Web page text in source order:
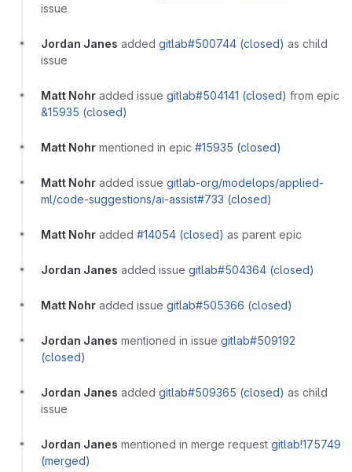
issue
Jordan Janes added gitlab#500744 (closed) as child
issue
Matt Nohr added issue gitlab#504141 (closed) from epic
&15935 (closed)
Matt Nohr mentioned in epic #15935 (closed)
Matt Nohr added issue gitlab-org/modelops/applied-
ml/code-suggestions/ai-assist#733 (closed)
Matt Nohr added #14054 (closed) as parent epic
Jordan Janes added issue gitlab#504364 (closed)
Matt Nohr added issue gitlab#505366 (closed)
Jordan Janes mentioned in issue gitlab#509192
(closed)
Jordan Janes added gitlab#509365 (closed) as child
issue
Jordan Janes mentioned in merge request gitlab!175749
(merged)